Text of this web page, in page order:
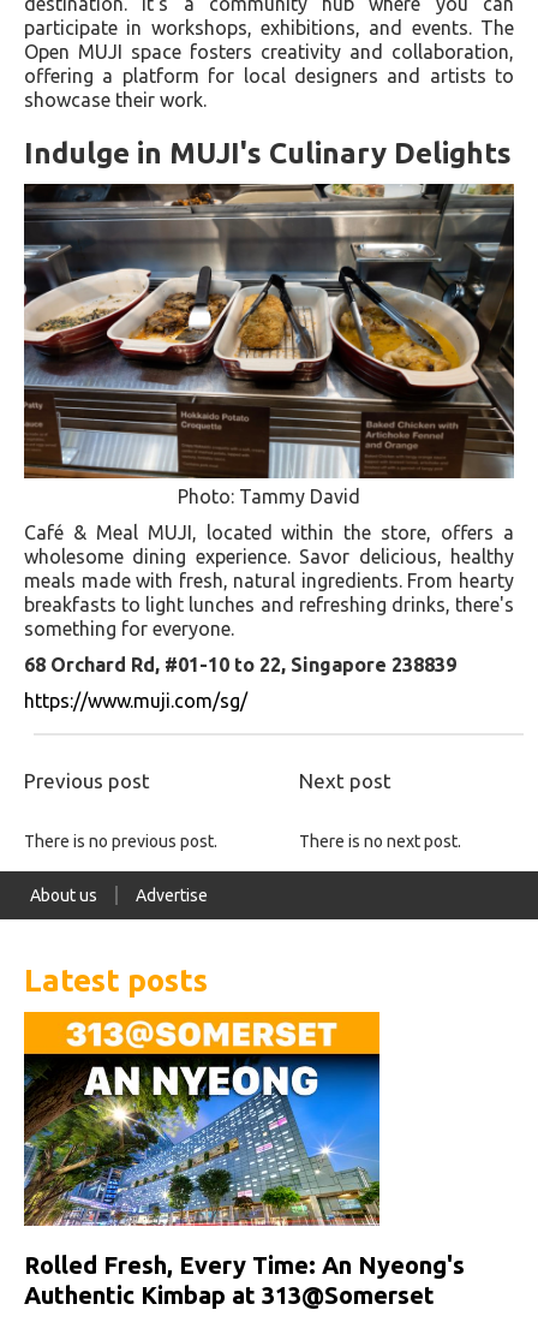
participate in workshops, exhibitions, and events. The
Open MUJI space fosters creativity and collaboration,
offering a platform for local designers and artists to
showcase their work.
Indulge in MUJI's Culinary Delights
Photo: Tammy David
Café & Meal MUJI, located within the store, offers a
wholesome dining experience. Savor delicious, healthy
meals made with fresh, natural ingredients. From hearty
breakfasts to light lunches and refreshing drinks, there's
something for everyone.
68 Orchard Rd, #01-10 to 22, Singapore 238839
https://www.muji.com/sg/
Previous post Next post
There is no previous post. There is no next post.
About us Advertise
Latest posts
Rolled Fresh, Every Time: An Nyeong's
Authentic Kimbap at 313@Somerset